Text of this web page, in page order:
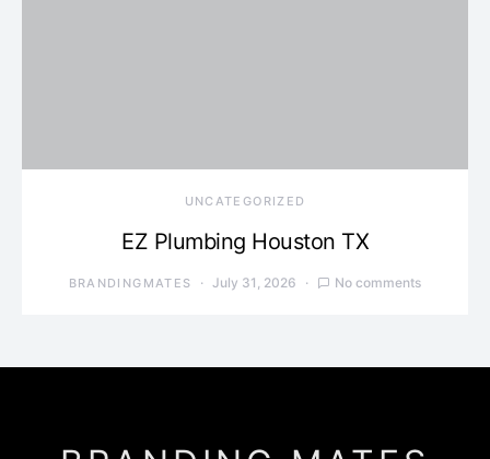
UNCATEGORIZED
EZ Plumbing Houston TX
BRANDINGMATES July 31, 2026 No comments